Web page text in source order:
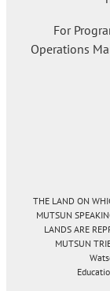
For
Operations
THE LAND ON
MUTSUN
LANDS ARE
MUTSUN